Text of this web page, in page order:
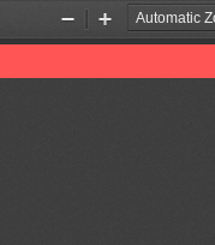
Zoom
Out
Zoom
In